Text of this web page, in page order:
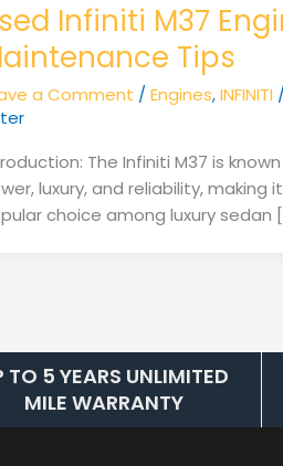
Infiniti M37
Tips
a Comment /Engines,INFINITI
The Infiniti M37 is
luxury, and reliability, making
choice among luxury sedan
TO 5 YEARS UNLIMITED
MILE WARRANTY